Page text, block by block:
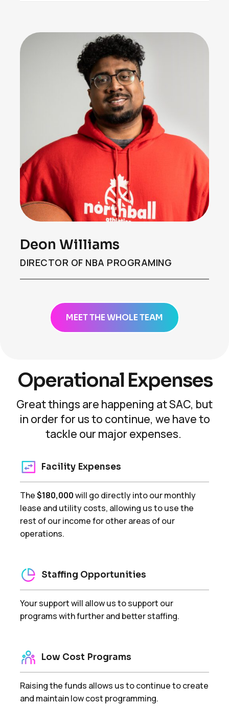
Deon Williams
DIRECTOR OF NBA PROGRAMING
MEET THE WHOLE TEAM
Operational Expenses
Great things are happening at SAC, but
in order for us to continue, we have to
tackle our major expenses.
Facility Expenses
The$180,000will go directly into our monthly
lease and utility costs, allowing us to use the
rest of our income for other areas of our
operations.
Staffing Opportunities
Your support will allow us to support our
programs with further and better staffing.
Low Cost Programs
Raising the funds allows us to continue to create
and maintain low cost programming.